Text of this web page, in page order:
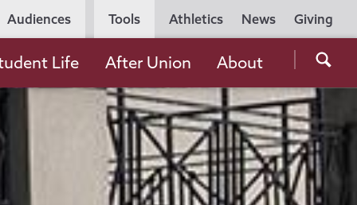
Utility
Navigation
Athletics News Giving
Audiences Tools
the
Life After Union About